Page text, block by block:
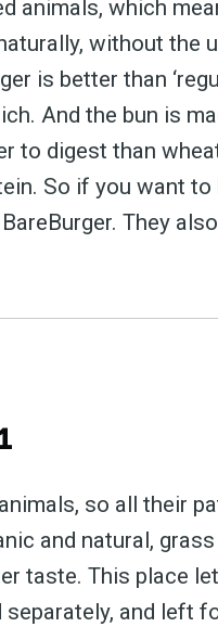
animals, which
without the
is better than
And the bun is
to digest than
So if you want to
They
so all their
and natural,
taste. This place
and left